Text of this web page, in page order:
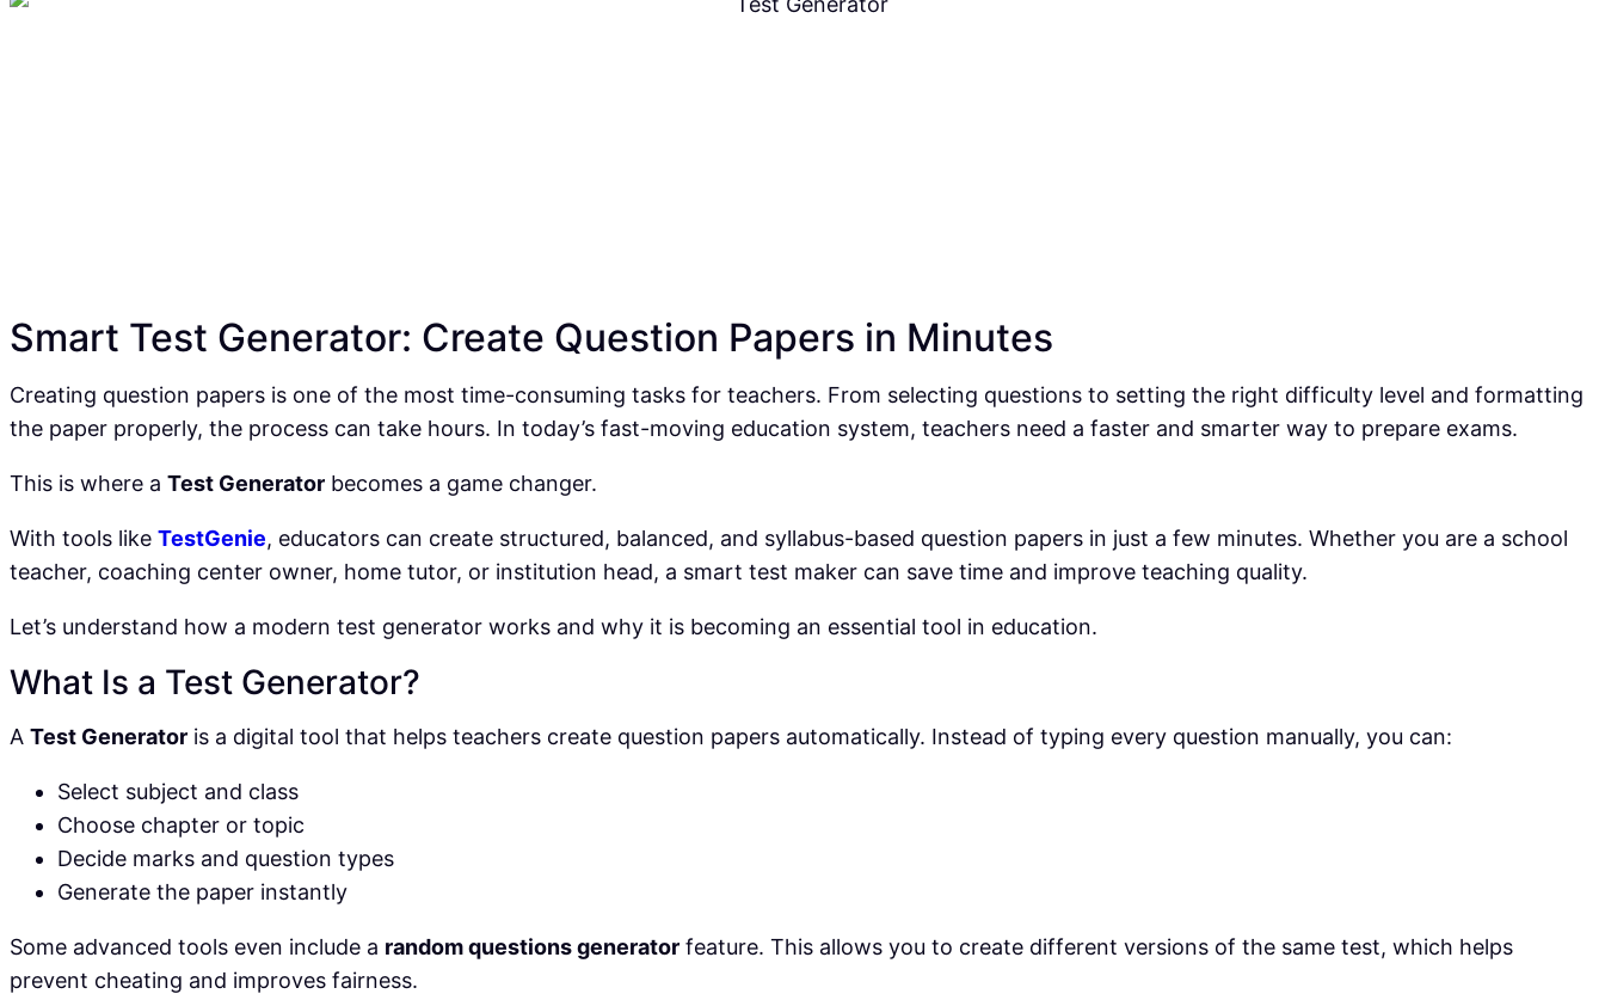
Smart Test Generator: Create Question Papers in Minutes
Creating question papers is one of the most time-consuming tasks for teachers. From selecting questions to setting the right difficulty level and formatting
the paper properly, the process can take hours. In today’s fast-moving education system, teachers need a faster and smarter way to prepare exams.
This is where a Test Generator becomes a game changer.
With tools like TestGenie, educators can create structured, balanced, and syllabus-based question papers in just a few minutes. Whether you are a school
teacher, coaching center owner, home tutor, or institution head, a smart test maker can save time and improve teaching quality.
Let’s understand how a modern test generator works and why it is becoming an essential tool in education.
What Is a Test Generator?
A Test Generator is a digital tool that helps teachers create question papers automatically. Instead of typing every question manually, you can:
Select subject and class
Choose chapter or topic
Decide marks and question types
Generate the paper instantly
Some advanced tools even include a random questions generator feature. This allows you to create different versions of the same test, which helps
prevent cheating and improves fairness.